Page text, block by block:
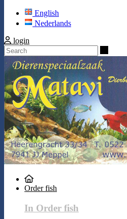
English
Nederlands
login
Order fish
In Order fish